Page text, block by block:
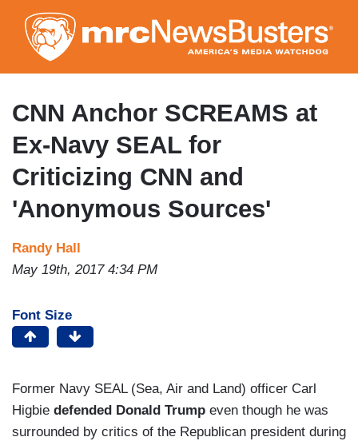
to
main
content
CNN Anchor SCREAMS at
Ex-Navy SEAL for
Criticizing CNN and
'Anonymous Sources'
Randy Hall
May 19th, 2017 4:34 PM
Font Size
Former Navy SEAL (Sea, Air and Land) officer Carl
Higbie defended Donald Trump even though he was
surrounded by critics of the Republican president during